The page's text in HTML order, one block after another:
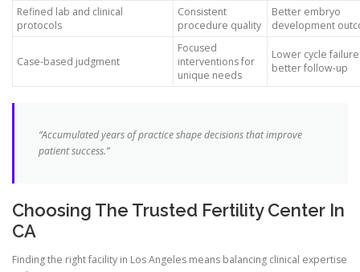
Refined lab and clinical
protocols
Consistent
procedure quality
Better embryo
development
Case-based judgment
Focused
interventions for
unique needs
Lower cycle
better follow-up
“Accumulated years of practice shape decisions that improve
patient success.”
Choosing The Trusted Fertility Center In
CA
Finding the right facility in Los Angeles means balancing clinical expertise